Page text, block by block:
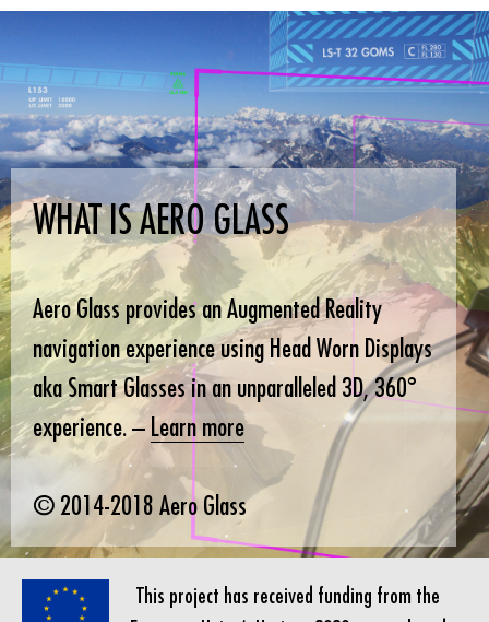
WHAT IS AERO GLASS
Aero Glass provides an Augmented Reality
navigation experience using Head Worn Displays
aka Smart Glasses in an unparalleled 3D, 360°
experience. – Learn more
© 2014-2018 Aero Glass
This project has received funding from the